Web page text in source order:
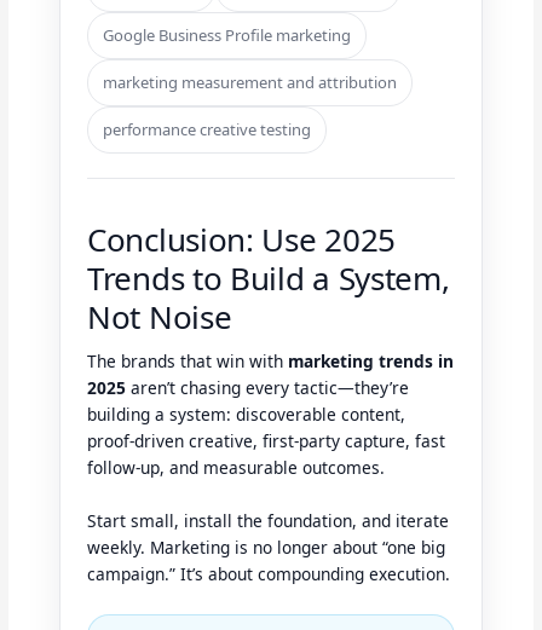
Google Business Profile marketing
marketing measurement and attribution
performance creative testing
Conclusion: Use 2025
Trends to Build a System,
Not Noise
The brands that win with marketing trends in
2025 aren’t chasing every tactic—they’re
building a system: discoverable content,
proof-driven creative, first-party capture, fast
follow-up, and measurable outcomes.
Start small, install the foundation, and iterate
weekly. Marketing is no longer about “one big
campaign.” It’s about compounding execution.